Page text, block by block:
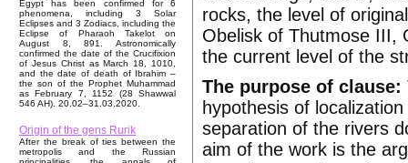
Egypt has been confirmed for 6
phenomena, including 3 Solar
Eclipses and 3 Zodiacs, including the
Eclipse of Pharaoh Takelot on
August 8, 891. Astronomically
confirmed the date of the Crucifixion
of Jesus Christ as March 18, 1010,
and the date of death of Ibrahim –
the son of the Prophet Muhammad
as February 7, 1152 (28 Shawwal
546 AH). 20.02–31.03.2020.
Origin of the gens Rurik
After the break of ties between the
metropolis and the Russian
rocks, the level of
Obelisk of Thutmose III,
the current level of the
The purpose of clause:
hypothesis of
separation of the rivers
aim of the work is the